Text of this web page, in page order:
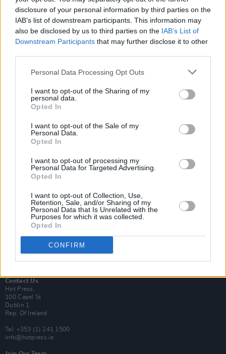
disclosure of your personal information by third parties on the
IAB’s list of downstream participants. This information may
also be disclosed by us to third parties on the IAB’s List of
Downstream Participants that may further disclose it to other
Personal Data Processing Opt Outs
I want to opt-out of the Sharing of my
personal data.
Opted In
I want to opt-out of the Sale of my
Personal Data.
Opted In
I want to opt-out of processing my
Personal Data for Targeted Advertising.
Opted In
I want to opt-out of Collection, Use,
Retention, Sale, and/or Sharing of my
Personal Data that Is Unrelated with the
Purposes for which it was collected.
Opted In
CONFIRM
Subscribe
Van Morrison Project
Rapid Fire
Now We’re Talking
Y&E Sessions
Additional Sites
MIX – Music Industry Xplained
Best of Dublin
Hot Press Video Archive
Contact Us
Hot Press,
100 Capel St
Dublin 1.
Rep. Of Ireland
Tel: +353 (1) 241 1500
info@hotpress.ie